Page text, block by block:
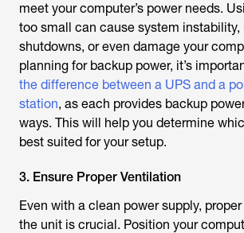
meet your computer’s power needs.
too small can cause system
shutdowns, or even damage your
planning for backup power, it’s
the difference between a UPS and a
station, as each provides backup
ways. This will help you determine
best suited for your setup.
3. Ensure Proper Ventilation
Even with a clean power supply,
the unit is crucial. Position your